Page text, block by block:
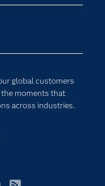
global customers
moments that
across industries.